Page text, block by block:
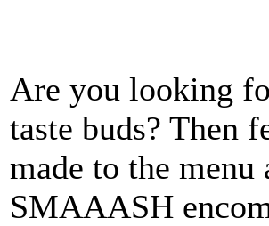
Are you looking
taste buds? Then
made to the menu
SMAAASH